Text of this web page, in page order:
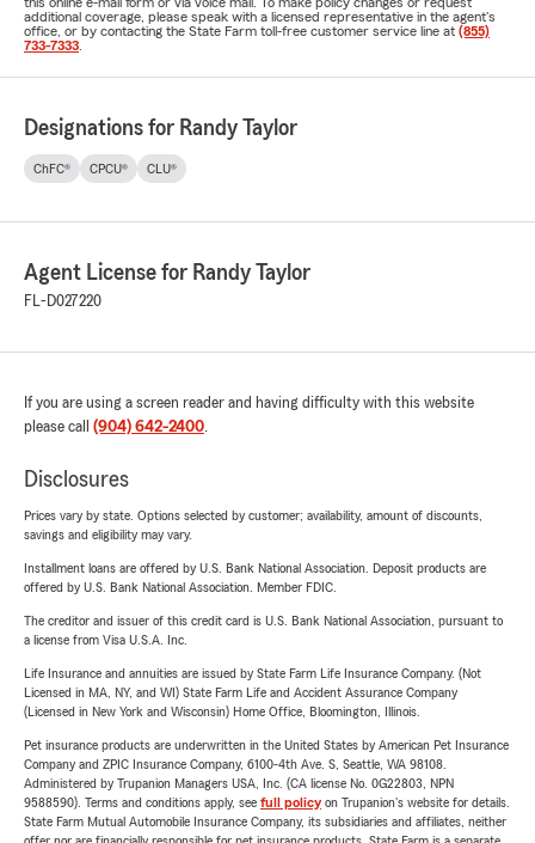
additional coverage, please speak with a licensed representative in the agent's
office, or by contacting the State Farm toll-free customer service line at (855)
733-7333
Designations for Randy Taylor
ChFC® CPCU® CLU®
Agent License for Randy Taylor
FL-D027220
If you are using a screen reader and having difficulty with this website
please call (904) 642-2400.
Disclosures
Prices vary by state. Options selected by customer; availability, amount of discounts,
savings and eligibility may vary.
Installment loans are offered by U.S. Bank National Association. Deposit products are
offered by U.S. Bank National Association. Member FDIC.
The creditor and issuer of this credit card is U.S. Bank National Association, pursuant to
a license from Visa U.S.A. Inc.
Life Insurance and annuities are issued by State Farm Life Insurance Company. (Not
Licensed in MA, NY, and WI) State Farm Life and Accident Assurance Company
(Licensed in New York and Wisconsin) Home Office, Bloomington, Illinois.
Pet insurance products are underwritten in the United States by American Pet Insurance
Company and ZPIC Insurance Company, 6100-4th Ave. S, Seattle, WA 98108.
Administered by Trupanion Managers USA, Inc. (CA license No. 0G22803, NPN
9588590). Terms and conditions apply, see full policyon Trupanion's website for details.
State Farm Mutual Automobile Insurance Company, its subsidiaries and affiliates, neither